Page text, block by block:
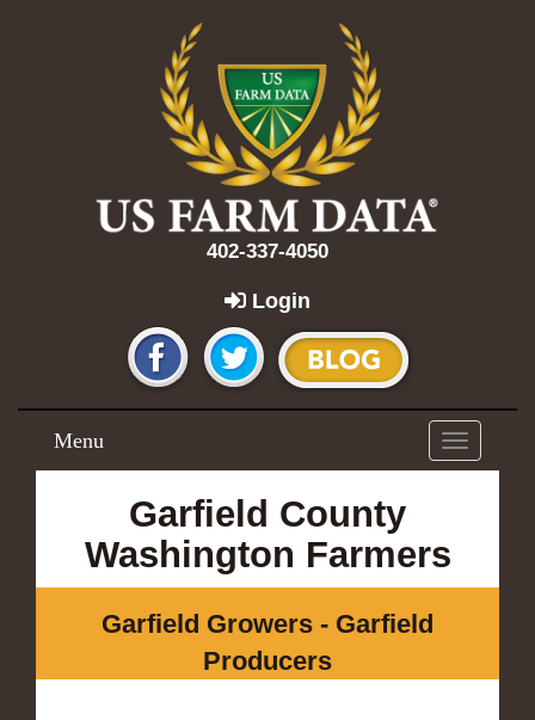
402-337-4050
Login
Toggle
navigation
Menu
Garfield County
Washington Farmers
Garfield Growers - Garfield
Producers